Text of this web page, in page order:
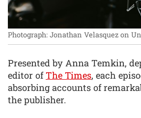
Photograph: Jonathan Velasquez on
Presented by Anna Temkin,
editor ofThe Times, each
absorbing accounts of
the publisher.